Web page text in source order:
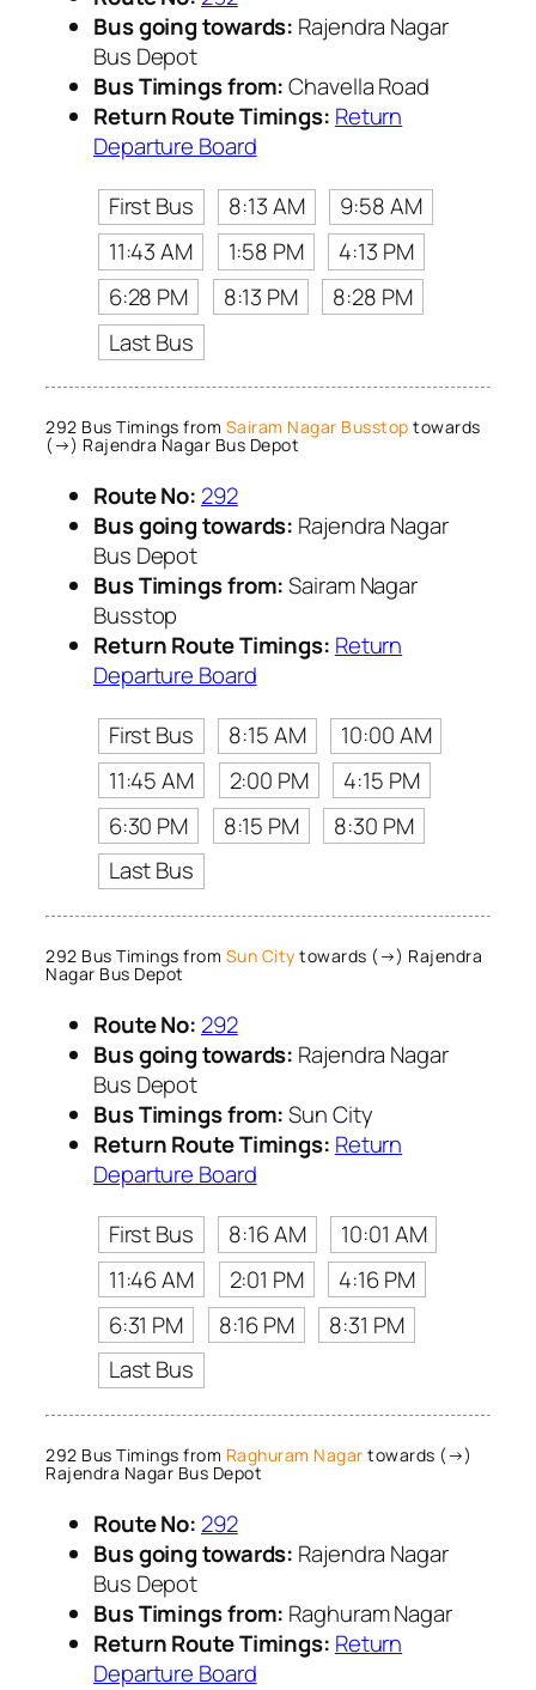
Bus going towards: Rajendra Nagar
Bus Depot
Bus Timings from:Chavella Road
Return Route Timings: Return
Departure Board
First Bus
8:13 AM
9:58 AM
11:43 AM
1:58 PM
4:13 PM
6:28 PM
8:13 PM
8:28 PM
Last Bus
292 Bus Timings from Sairam Nagar Busstop towards
(→) Rajendra Nagar Bus Depot
Route No: 292
Bus going towards: Rajendra Nagar
Bus Depot
Bus Timings from:Sairam Nagar
Busstop
Return Route Timings: Return
Departure Board
First Bus
8:15 AM
10:00 AM
11:45 AM
2:00 PM
4:15 PM
6:30 PM
8:15 PM
8:30 PM
Last Bus
292 Bus Timings from Sun City towards (→) Rajendra
Nagar Bus Depot
Route No: 292
Bus going towards: Rajendra Nagar
Bus Depot
Bus Timings from:Sun City
Return Route Timings: Return
Departure Board
First Bus
8:16 AM
10:01 AM
11:46 AM
2:01 PM
4:16 PM
6:31 PM
8:16 PM
8:31 PM
Last Bus
292 Bus Timings from Raghuram Nagar towards (→)
Rajendra Nagar Bus Depot
Route No: 292
Bus going towards: Rajendra Nagar
Bus Depot
Bus Timings from: Raghuram Nagar
Return Route Timings: Return
Departure Board